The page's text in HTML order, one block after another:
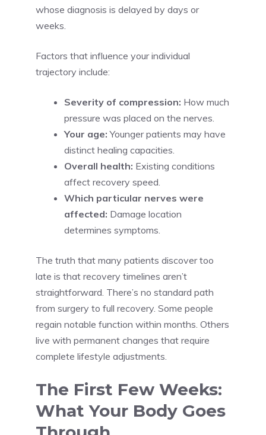
whose diagnosis is delayed by days or
weeks.
Factors that influence your individual
trajectory include:
Severity of compression: How much
pressure was placed on the nerves.
Your age: Younger patients may have
distinct healing capacities.
Overall health: Existing conditions
affect recovery speed.
Which particular nerves were
affected: Damage location
determines symptoms.
The truth that many patients discover too
late is that recovery timelines aren’t
straightforward. There’s no standard path
from surgery to full recovery. Some people
regain notable function within months. Others
live with permanent changes that require
complete lifestyle adjustments.
The First Few Weeks:
What Your Body Goes